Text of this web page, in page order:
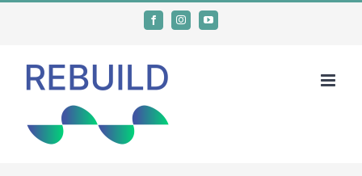
FacebookInstagramYouTube